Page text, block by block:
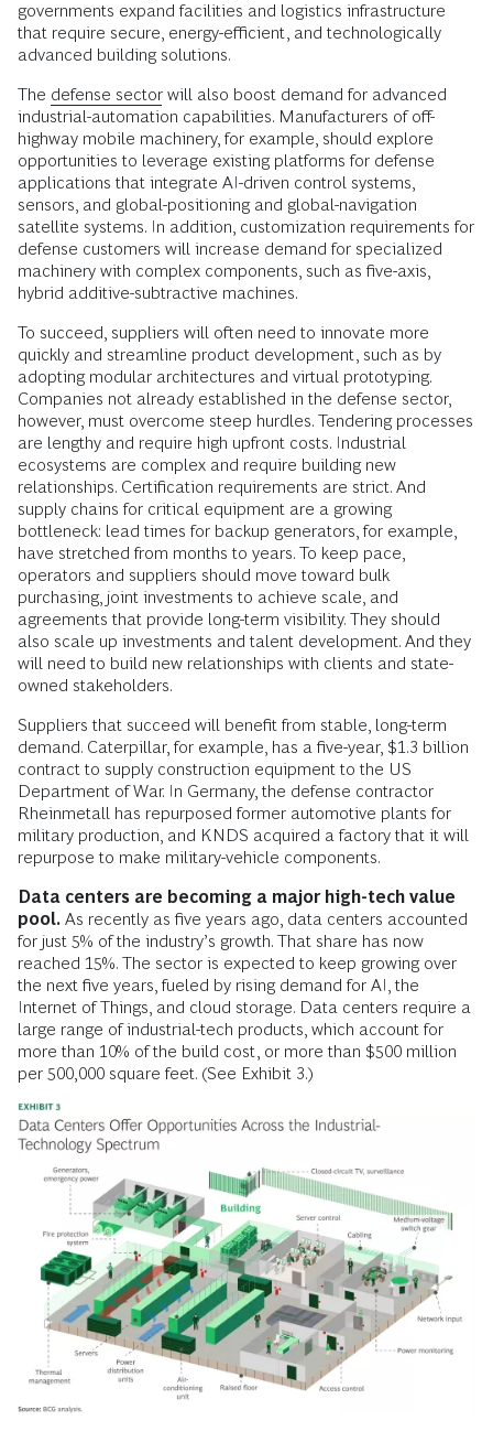
governments expand facilities and logistics infrastructure
that require secure, energy-efficient, and technologically
advanced building solutions.
The defense sector will also boost demand for advanced
industrial-automation capabilities. Manufacturers of off-
highway mobile machinery, for example, should explore
opportunities to leverage existing platforms for defense
applications that integrate AI-driven control systems,
sensors, and global-positioning and global-navigation
satellite systems. In addition, customization requirements for
defense customers will increase demand for specialized
machinery with complex components, such as five-axis,
hybrid additive-subtractive machines.
To succeed, suppliers will often need to innovate more
quickly and streamline product development, such as by
adopting modular architectures and virtual prototyping.
Companies not already established in the defense sector,
however, must overcome steep hurdles. Tendering processes
are lengthy and require high upfront costs. Industrial
ecosystems are complex and require building new
relationships. Certification requirements are strict. And
supply chains for critical equipment are a growing
bottleneck: lead times for backup generators, for example,
have stretched from months to years. To keep pace,
operators and suppliers should move toward bulk
purchasing, joint investments to achieve scale, and
agreements that provide long-term visibility. They should
also scale up investments and talent development. And they
will need to build new relationships with clients and state-
owned stakeholders.
Suppliers that succeed will benefit from stable, long-term
demand. Caterpillar, for example, has a five-year, $1.3 billion
contract to supply construction equipment to the US
Department of War. In Germany, the defense contractor
Rheinmetall has repurposed former automotive plants for
military production, and KNDS acquired a factory that it will
repurpose to make military-vehicle components.
Data centers are becoming a major high-tech value
pool. As recently as five years ago, data centers accounted
for just 5% of the industry’s growth. That share has now
reached 15%. The sector is expected to keep growing over
the next five years, fueled by rising demand for AI, the
Internet of Things, and cloud storage. Data centers require a
large range of industrial-tech products, which account for
more than 10% of the build cost, or more than $500 million
per 500,000 square feet. (See Exhibit 3.)